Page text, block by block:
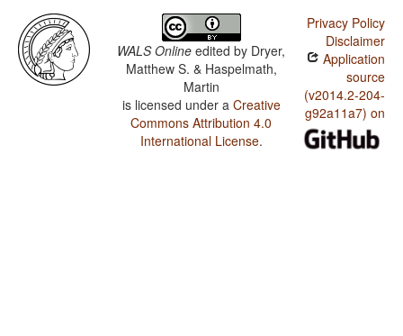
WALS Online edited by Dryer,
Matthew S. & Haspelmath,
Martin
is licensed under a Creative
Commons Attribution 4.0
International License.
Privacy Policy
Disclaimer
Application
source
(v2014.2-204-
g92a11a7) on